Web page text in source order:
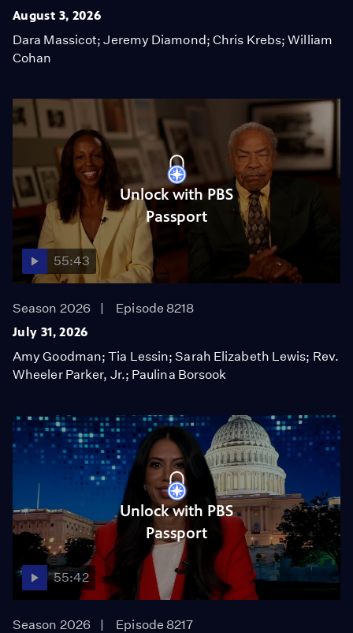
August 3, 2026
Dara Massicot; Jeremy Diamond; Chris Krebs; William
Cohan
Unlock with PBS
Passport
55:43
Season 2026
Episode 8218
July 31, 2026
Amy Goodman; Tia Lessin; Sarah Elizabeth Lewis; Rev.
Wheeler Parker, Jr.; Paulina Borsook
Unlock with PBS
Passport
55:42
Season 2026
Episode 8217